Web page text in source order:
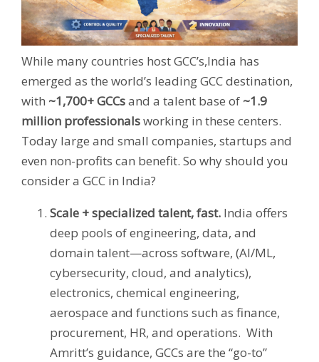
While many countries host GCC’s,India has
emerged as the world’s leading GCC destination,
with ~1,700+ GCCsand a talent base of ~1.9
million professionalsworking in these centers.
Today large and small companies, startups and
even non-profits can benefit. So why should you
consider a GCC in India?
Scale + specialized talent, fast. India offers
deep pools of engineering, data, and
domain talent—across software, (AI/ML,
cybersecurity, cloud, and analytics),
electronics, chemical engineering,
aerospace and functions such as finance,
procurement, HR, and operations. With
Amritt’s guidance, GCCs are the “go-to”